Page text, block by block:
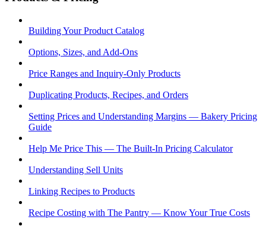
Building Your Product Catalog
Options, Sizes, and Add-Ons
Price Ranges and Inquiry-Only Products
Duplicating Products, Recipes, and Orders
Setting Prices and Understanding Margins — Bakery Pricing
Guide
Help Me Price This — The Built-In Pricing Calculator
Understanding Sell Units
Linking Recipes to Products
Recipe Costing with The Pantry — Know Your True Costs